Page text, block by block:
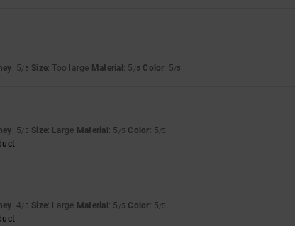
: 5/5 Size: Too large Material : 5 /5 Color: 5/5
: 5/5 Size: Large Material : 5 /5 Color: 5/5
: 4/5 Size: Large Material : 5 /5 Color: 5/5